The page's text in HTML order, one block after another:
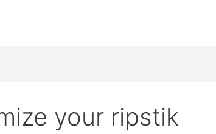
your ripstik